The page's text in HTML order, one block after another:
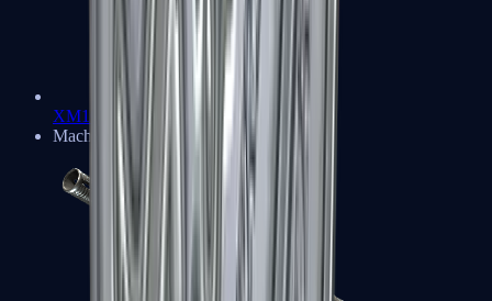
XM1014
Machine Guns